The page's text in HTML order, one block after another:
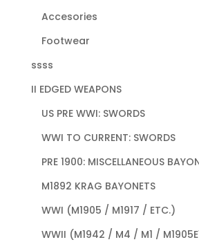
Accesories
Footwear
ssss
II EDGED WEAPONS
US PRE WWI: SWORDS
WWI TO CURRENT: SWORDS
PRE 1900: MISCELLANEOUS
M1892 KRAG BAYONETS
WWI (M1905 / M1917 / ETC.)
WWII (M1942 / M4 / M1 /